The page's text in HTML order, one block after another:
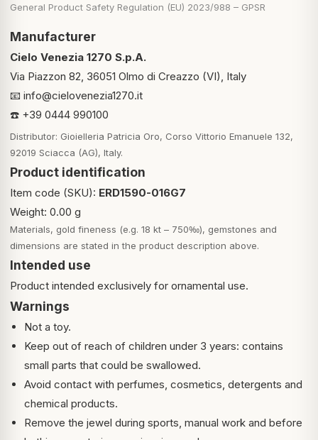
General Product Safety Regulation (EU) 2023/988 – GPSR
Manufacturer
Cielo Venezia 1270 S.p.A.
Via Piazzon 82, 36051 Olmo di Creazzo (VI), Italy
📧 info@cielovenezia1270.it
☎️ +39 0444 990100
Distributor: Gioielleria Patricia Oro, Corso Vittorio Emanuele 132,
92019 Sciacca (AG), Italy.
Product identification
Item code (SKU): ERD1590-016G7
Weight: 0.00 g
Materials, gold fineness (e.g. 18 kt – 750‰), gemstones and
dimensions are stated in the product description above.
Intended use
Product intended exclusively for ornamental use.
Warnings
Not a toy.
Keep out of reach of children under 3 years: contains
small parts that could be swallowed.
Avoid contact with perfumes, cosmetics, detergents and
chemical products.
Remove the jewel during sports, manual work and before